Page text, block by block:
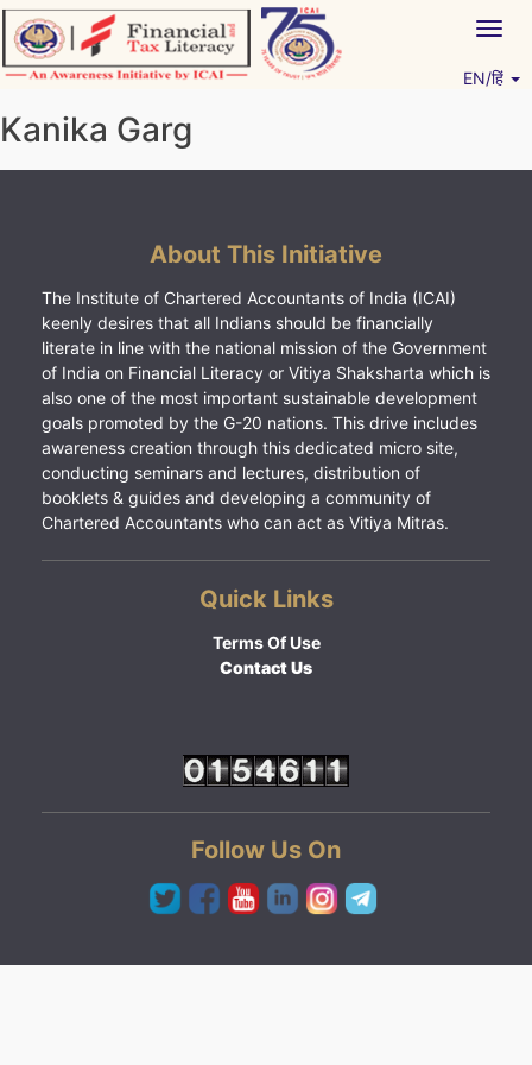
Skip
to
content
EN/हिं
Kanika Garg
About This Initiative
The Institute of Chartered Accountants of India (ICAI)
keenly desires that all Indians should be financially
literate in line with the national mission of the Government
of India on Financial Literacy or Vitiya Shaksharta which is
also one of the most important sustainable development
goals promoted by the G-20 nations. This drive includes
awareness creation through this dedicated micro site,
conducting seminars and lectures, distribution of
booklets & guides and developing a community of
Chartered Accountants who can act as Vitiya Mitras.
Quick Links
Terms Of Use
Contact Us
Follow Us On